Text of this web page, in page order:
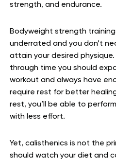
strength, and endurance.
Bodyweight strength
underrated and you don’t
attain your desired
through time you should
workout and always have
require rest for better
rest, you’ll be able to
with less effort.
Yet, calisthenics is not the
should watch your diet and